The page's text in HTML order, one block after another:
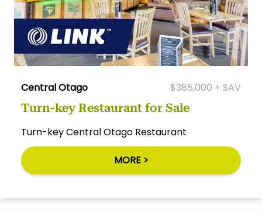
Central Otago $385,000 + SAV
Turn-key Restaurant for Sale
Turn-key Central Otago Restaurant
MORE >